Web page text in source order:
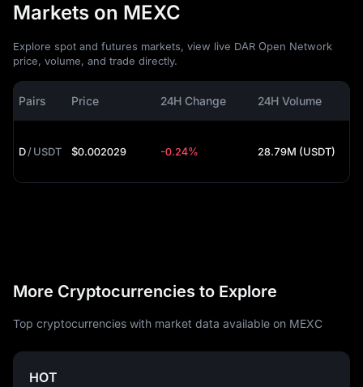
Markets on MEXC
Explore spot and futures markets, view live DAR Open Network
price, volume, and trade directly.
Pairs Price 24H Change 24H Volume
D/USDT $0.002029 -0.24% 28.79M (USDT)
More Cryptocurrencies to Explore
Top cryptocurrencies with market data available on MEXC
HOT